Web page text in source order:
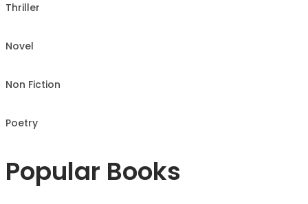
Thriller
Novel
Non Fiction
Poetry
Popular Books